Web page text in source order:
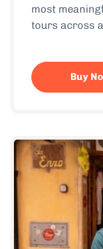
most
tours across
Buy